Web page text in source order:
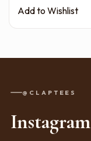
Add to Wishlist
@CLAPTEES
Instagram